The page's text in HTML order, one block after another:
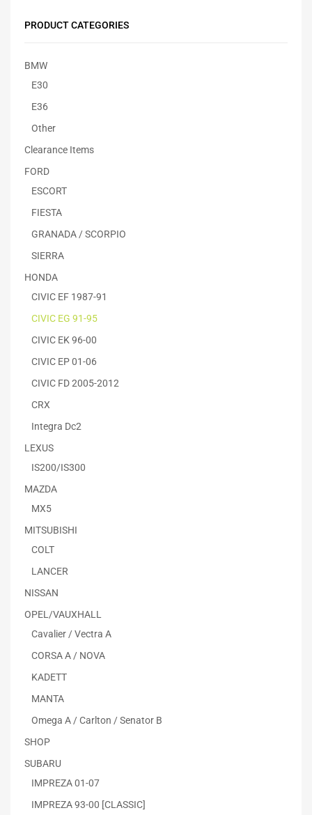
PRODUCT CATEGORIES
BMW
E30
E36
Other
Clearance Items
FORD
ESCORT
FIESTA
GRANADA / SCORPIO
SIERRA
HONDA
CIVIC EF 1987-91
CIVIC EG 91-95
CIVIC EK 96-00
CIVIC EP 01-06
CIVIC FD 2005-2012
CRX
Integra Dc2
LEXUS
IS200/IS300
MAZDA
MX5
MITSUBISHI
COLT
LANCER
NISSAN
OPEL/VAUXHALL
Cavalier / Vectra A
CORSA A / NOVA
KADETT
MANTA
Omega A / Carlton / Senator B
SHOP
SUBARU
IMPREZA 01-07
IMPREZA 93-00 [CLASSIC]